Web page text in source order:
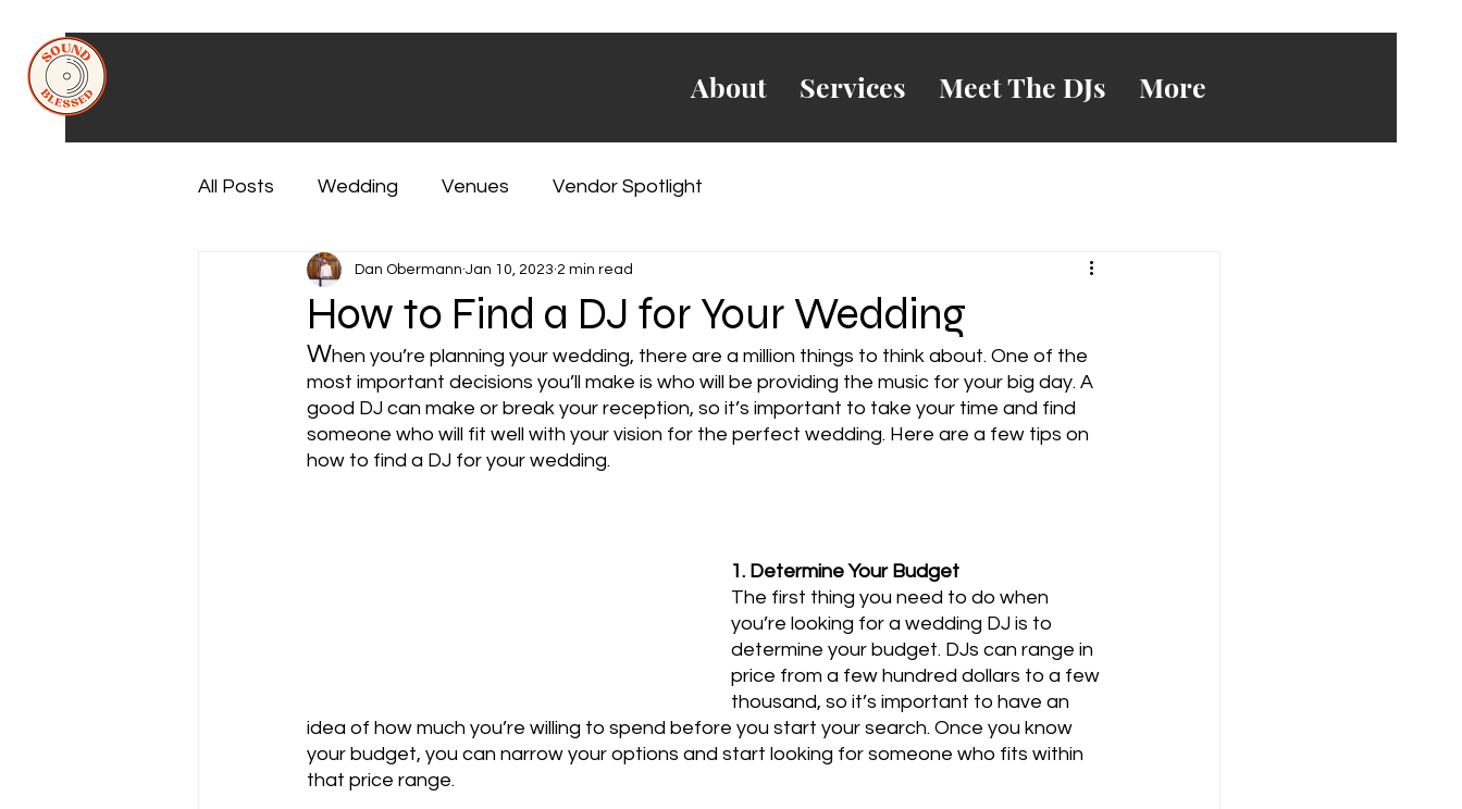
About Services Meet The DJs More
All Posts Wedding Venues Vendor Spotlight
How to Find a DJ for Your Wedding
Dan Obermann Jan 10, 2023 2 min read
When you’re planning your wedding, there are a million things to think about. One of the
most important decisions you’ll make is who will be providing the music for your big day. A
good DJ can make or break your reception, so it’s important to take your time and find
someone who will fit well with your vision for the perfect wedding. Here are a few tips on
how to find a DJ for your wedding.
1. Determine Your Budget
The first thing you need to do when
you’re looking for a wedding DJ is to
determine your budget. DJs can range in
price from a few hundred dollars to a few
thousand, so it’s important to have an
idea of how much you’re willing to spend before you start your search. Once you know
your budget, you can narrow your options and start looking for someone who fits within
that price range.